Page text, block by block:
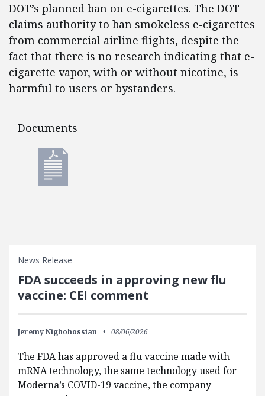
DOT’s planned ban on e-cigarettes. The DOT
claims authority to ban smokeless e-cigarettes
from commercial airline flights, despite the
fact that there is no research indicating that e-
cigarette vapor, with or without nicotine, is
harmful to users or bystanders.
Documents
Documents
News Release
FDA succeeds in approving new flu
vaccine: CEI comment
Jeremy Nighohossian 08/06/2026
The FDA has approved a flu vaccine made with
mRNA technology, the same technology used for
Moderna’s COVID-19 vaccine, the company